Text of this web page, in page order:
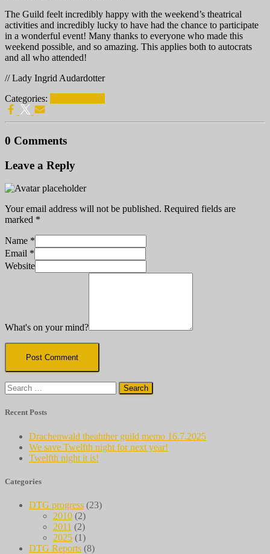
The Guild feelt incredibly happy with the weekend’s theatrical
activities and incredibly lucky to have had the chance to participate
in a wonderful event! Many thanks to everyone who made this
weekend possible, and so amazing. This applies both to autocrats
and all who attended!
// Lady Ingrid Audardotter
Categories:
0 Comments
Leave a Reply
Your email address will not be published. Required fields are
marked *
Name *
Email *
Website
What's on your mind?
Search
for:
Recent Posts
Drachenwald theahther guild memo 16.7.2025
We save Twelfth night for next year!
Twelfth night it is!
Categories
DTG progress (23)
2010 (2)
2011 (2)
2025 (1)
DTG Reports (8)